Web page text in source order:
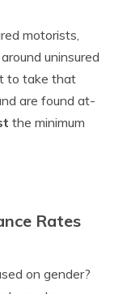
motorists,
uninsured
to take that
are found at-
the minimum
Rates
on gender?